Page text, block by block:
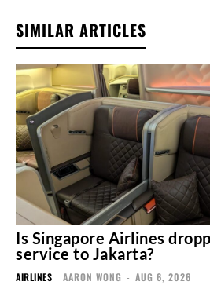
SIMILAR ARTICLES
Is Singapore Airlines
service to Jakarta?
AIRLINES AARON WONG - AUG 6, 2026